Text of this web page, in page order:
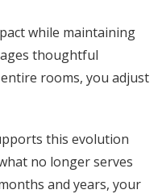
while maintaining
thoughtful
rooms, you adjust
this evolution
no longer serves
and years, your